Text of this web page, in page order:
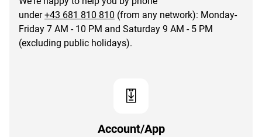
under+43 681 810 810 (from any network): Monday-
Friday 7 AM - 10 PM and Saturday 9 AM - 5 PM
(excluding public holidays).
Account/App